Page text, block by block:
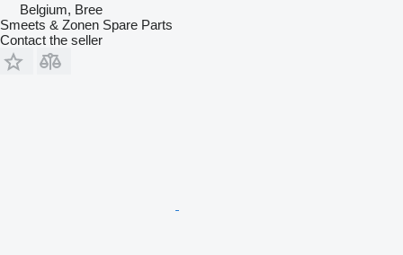
Belgium, Bree
Smeets & Zonen Spare Parts
Contact the seller